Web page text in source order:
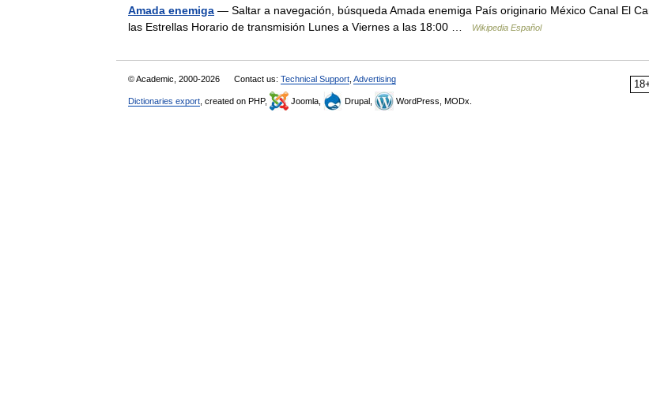
Amada enemiga — Saltar a navegación, búsqueda Amada enemiga País originario México Canal El
las Estrellas Horario de transmisión Lunes a Viernes a las 18:00 …
Wikipedia Español
© Academic, 2000-2026 Contact us: Technical Support Advertising
Dictionaries export , created on PHP, Joomla, Drupal, WordPress, MODx.